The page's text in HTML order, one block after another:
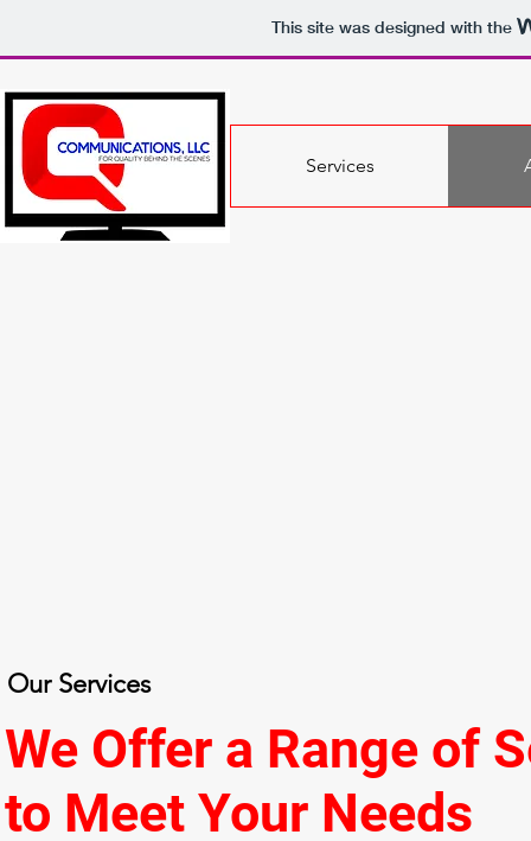
This site was designed with the
Services
Our Services
We Offer a Range of
to Meet Your Needs